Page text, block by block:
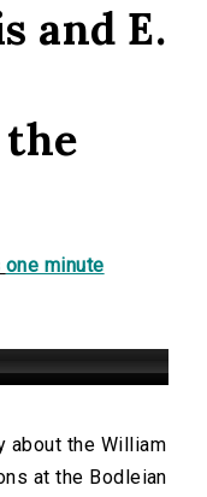
and E.
one minute
about the William
at the Bodleian